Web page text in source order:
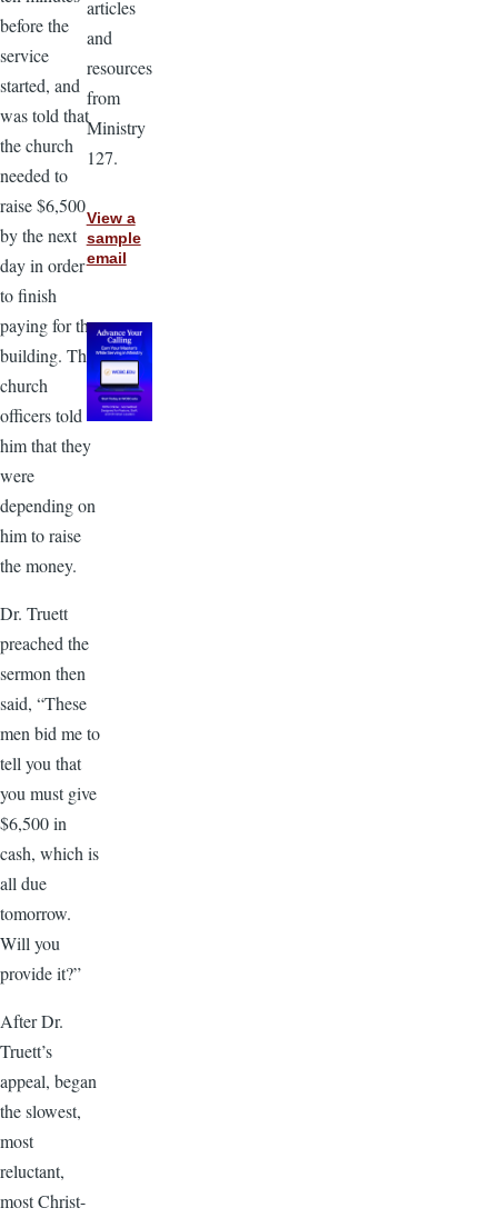
before the
service
started, and
was told that
the church
needed to
raise $6,500
by the next
day in order
to finish
paying for the
building. The
church
officers told
him that they
were
depending on
him to raise
the money.
Dr. Truett
preached the
sermon then
said, “These
men bid me to
tell you that
you must give
$6,500 in
cash, which is
all due
tomorrow.
Will you
provide it?”
After Dr.
Truett’s
appeal, began
the slowest,
most
reluctant,
most Christ-
articles
and
resources
from
Ministry
127.
View a
sample
email